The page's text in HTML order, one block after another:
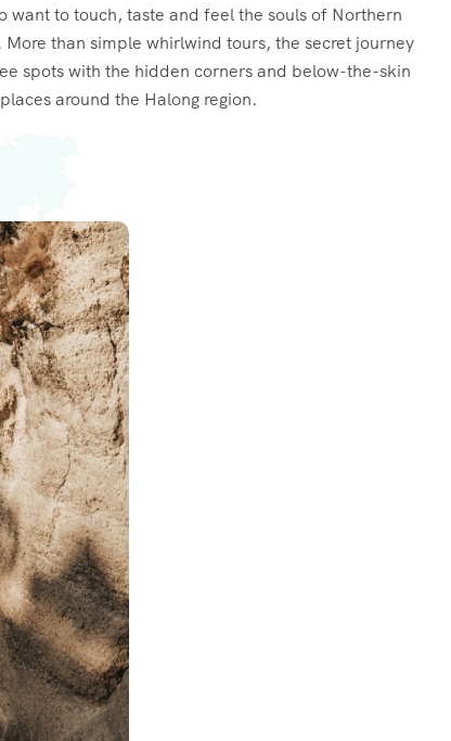
want to touch, taste and feel the souls of Northern
than simple whirlwind tours, the secret journey
spots with the hidden corners and below-the-skin
around the Halong region.